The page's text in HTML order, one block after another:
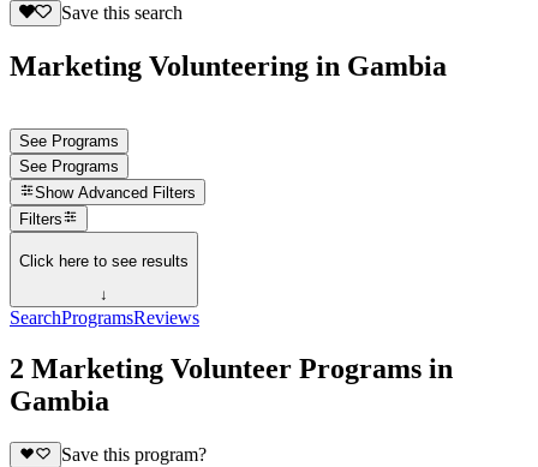
Save this search
Marketing Volunteering in Gambia
See Programs
See Programs
Show Advanced Filters
Filters
Click here to see results
↓
SearchProgramsReviews
2 Marketing Volunteer Programs in
Gambia
Save this program?